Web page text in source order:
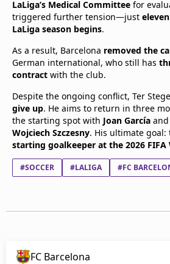
LaLiga’s Medical Committee for
triggered further tension—just
LaLiga season begins.
As a result, Barcelona removed the
German international, who still has
contract with the club.
Despite the ongoing conflict, Ter
give up. He aims to return in three
the starting spot with Joan García
Wojciech Szczesny. His ultimate goal:
starting goalkeeper at the 2026 FIFA
#SOCCER #LALIGA #FC
FC Barcelona